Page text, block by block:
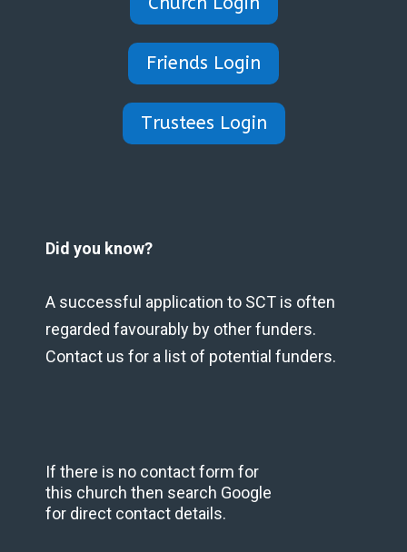
Friends Login
Trustees Login
Did you know?
A successful application to SCT is often
regarded favourably by other funders.
Contact us for a list of potential funders.
If there is no contact form for
this church then search Google
for direct contact details.